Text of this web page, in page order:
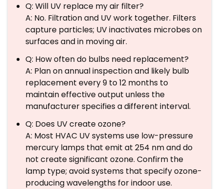
Q: Will UV replace my air filter?
A: No. Filtration and UV work together. Filters
capture particles; UV inactivates microbes on
surfaces and in moving air.
Q: How often do bulbs need replacement?
A: Plan on annual inspection and likely bulb
replacement every 9 to 12 months to
maintain effective output unless the
manufacturer specifies a different interval.
Q: Does UV create ozone?
A: Most HVAC UV systems use low-pressure
mercury lamps that emit at 254 nm and do
not create significant ozone. Confirm the
lamp type; avoid systems that specify ozone-
producing wavelengths for indoor use.